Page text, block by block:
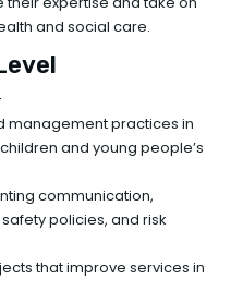
and social care.
management practices in
and young people’s
communication,
policies, and risk
that improve services in